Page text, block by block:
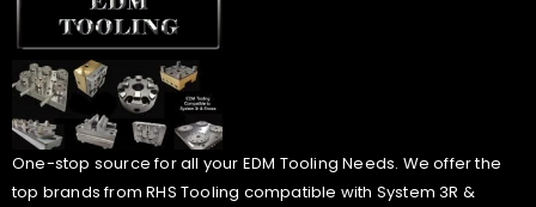
One-stop source for all your EDM Tooling Needs. We offer the
top brands from RHS Tooling compatible with System 3R &